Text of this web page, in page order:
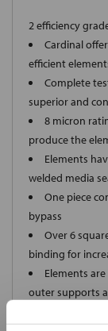
2 efficiency
Cardinal
efficient
Complete
superior and
8 micron
produce the
Elements
welded media
One piece
bypass
Over 6
binding for
Elements
outer supports